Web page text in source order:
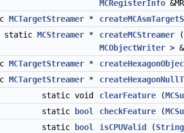
MCRegisterInfo
MCTargetStreamer *
static MCStreamer * createMCStreamer (
MCObjectWriter >
MCTargetStreamer *
MCTargetStreamer *
static void
clearFeature (
static
bool checkFeature (
static
bool isCPUValid (